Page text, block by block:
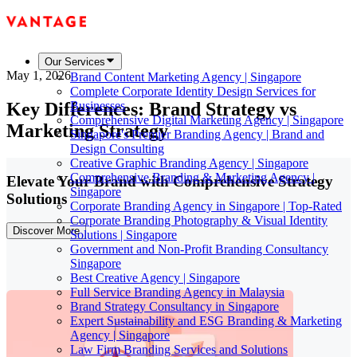
Our Services
Brand Content Marketing Agency | Singapore
Complete Corporate Identity Design Services for
Businesses
Comprehensive Digital Marketing Agency | Singapore
Singapore's Premier Branding Agency | Brand and
Design Consulting
Creative Graphic Branding Agency | Singapore
Comprehensive Branding & Marketing Agency |
Singapore
Corporate Branding Agency in Singapore | Top-Rated
Corporate Branding Photography & Visual Identity
Solutions | Singapore
Government and Non-Profit Branding Consultancy
Singapore
Best Creative Agency | Singapore
Full Service Branding Agency in Malaysia
Brand Strategy Consultancy in Singapore
Expert Sustainability and ESG Branding & Marketing
Agency | Singapore
Law Firm Branding Services and Solutions
May 1, 2026
Key Differences: Brand Strategy vs
Marketing Strategy
Elevate Your Brand with Comprehensive Strategy
Solutions
Discover More